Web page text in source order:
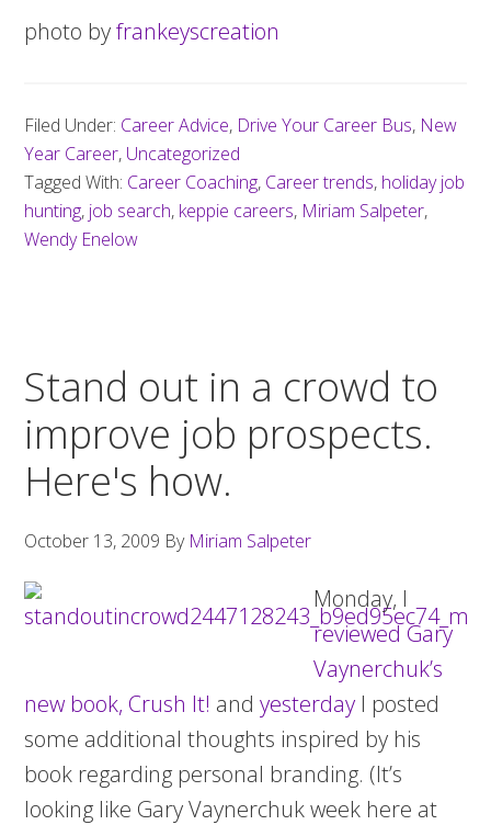
photo byfrankeyscreation
Filed Under: Career Advice, Drive Your Career Bus, New
Year Career, Uncategorized
Tagged With: Career Coaching, Career trends, holiday job
hunting, job search, keppie careers, Miriam Salpeter,
Wendy Enelow
Stand out in a crowd to
improve job prospects.
Here's how.
October 13, 2009 By Miriam Salpeter
Monday, I
reviewed Gary
Vaynerchuk’s
new book, Crush It! andyesterday I posted
some additional thoughts inspired by his
book regarding personal branding. (It’s
looking like Gary Vaynerchuk week here at